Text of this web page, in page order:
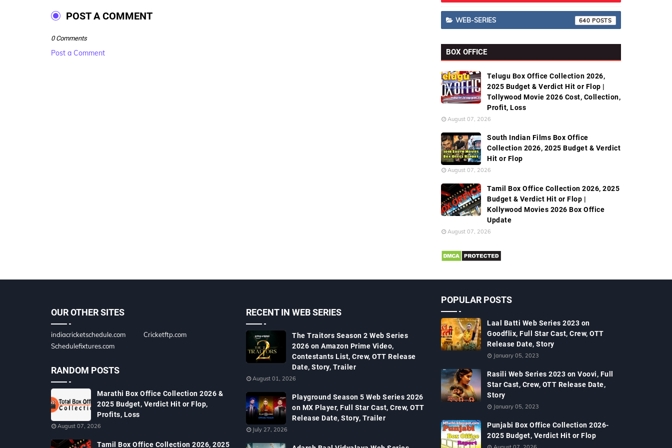
POST A COMMENT
0 Comments
Post a Comment
WEB-SERIES 640
BOX OFFICE
Telugu Box Office Collection 2026,
2025 Budget & Verdict Hit or Flop |
Tollywood Movie 2026 Cost, Collection,
Profit, Loss
August 07, 2026
South Indian Films Box Office
Collection 2026, 2025 Budget & Verdict
Hit or Flop
August 07, 2026
Tamil Box Office Collection 2026, 2025
Budget & Verdict Hit or Flop |
Kollywood Movies 2026 Box Office
Update
August 07, 2026
OUR OTHER SITES
indiacricketschedule.com
Cricketftp.com
Schedulefixtures.com
RANDOM POSTS
Marathi Box Office Collection 2026 &
2025 Budget, Verdict Hit or Flop,
Profits, Loss
August 07, 2026
Tamil Box Office Collection 2026, 2025
RECENT IN WEB SERIES
The Traitors Season 2 Web Series
2026 on Amazon Prime Video,
Contestants List, Crew, OTT Release
Date, Story, Trailer
August 01, 2026
Playground Season 5 Web Series 2026
on MX Player, Full Star Cast, Crew, OTT
Release Date, Story, Trailer
July 27, 2026
POPULAR POSTS
Laal Batti Web Series 2023 on
Goodflix, Full Star Cast, Crew, OTT
Release Date, Story
January 05, 2023
Rasili Web Series 2023 on Voovi, Full
Star Cast, Crew, OTT Release Date,
Story
January 05, 2023
Punjabi Box Office Collection 2026-
2025 Budget, Verdict Hit or Flop